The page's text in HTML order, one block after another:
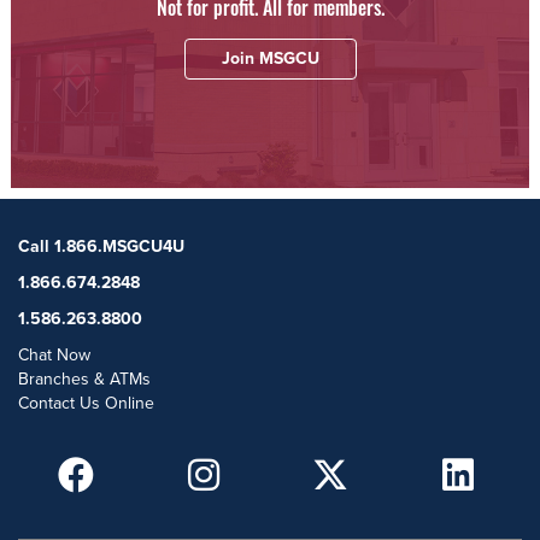
Not for profit. All for members.
Join MSGCU
Call 1.866.MSGCU4U
1.866.674.2848
1.586.263.8800
Chat Now
Branches & ATMs
Contact Us Online